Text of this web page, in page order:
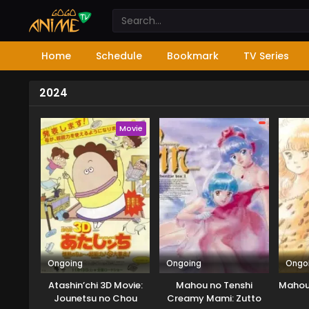
Home Schedule Bookmark TV Series
2024
Movie
Ongoing
Atashin’chi 3D Movie:
Jounetsu no Chou
Ongoing
Mahou no Tenshi
Creamy Mami: Zutto